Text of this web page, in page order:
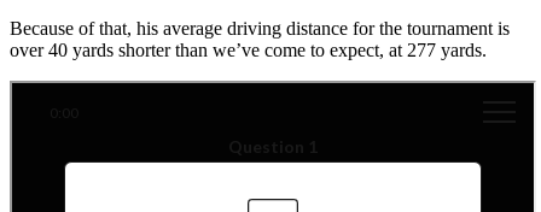
Because of that, his average driving distance for the tournament is
over 40 yards shorter than we’ve come to expect, at 277 yards.